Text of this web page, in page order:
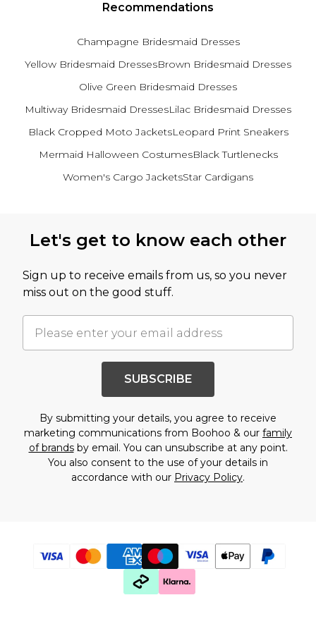
Recommendations
Champagne Bridesmaid Dresses
Yellow Bridesmaid DressesBrown Bridesmaid Dresses
Olive Green Bridesmaid Dresses
Multiway Bridesmaid DressesLilac Bridesmaid Dresses
Black Cropped Moto JacketsLeopard Print Sneakers
Mermaid Halloween CostumesBlack Turtlenecks
Women's Cargo JacketsStar Cardigans
Let's get to know each other
Sign up to receive emails from us, so you never
miss out on the good stuff.
SUBSCRIBE
By submitting your details, you agree to receive
marketing communications from Boohoo & our family
of brandsby email. You can unsubscribe at any point.
You also consent to the use of your details in
accordance with our Privacy Policy.